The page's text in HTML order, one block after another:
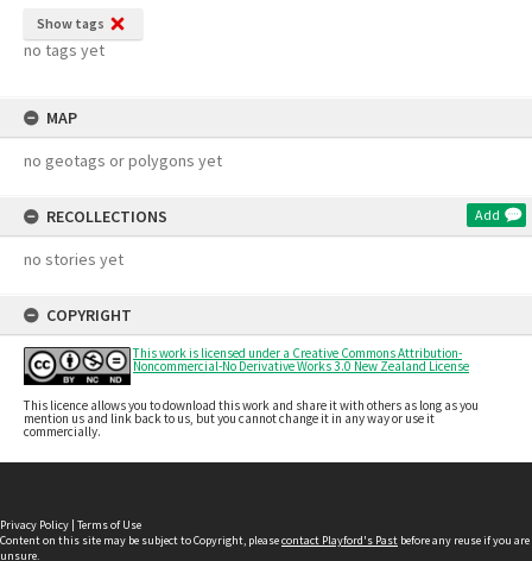
Show tags
no tags yet
MAP
no geotags or polygons yet
RECOLLECTIONS Add
no stories yet
COPYRIGHT
This work is licensed under a Creative Commons Attribution-
Noncommercial-No Derivative Works 3.0 New Zealand License
This licence allows you to download this work and share it with others as long as you
mention us and link back to us, but you cannot change it in any way or use it
commercially.
Privacy Policy | Terms of Use
Content on this site may be subject to Copyright, pleasecontact Playford's Past before any reuse if you are
unsure.